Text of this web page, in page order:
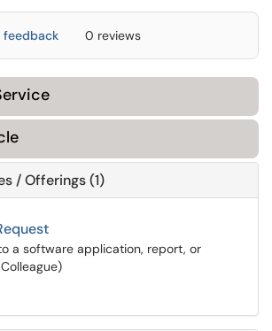
feedback 0 reviews
/ Offerings (1)
a software application, report, or